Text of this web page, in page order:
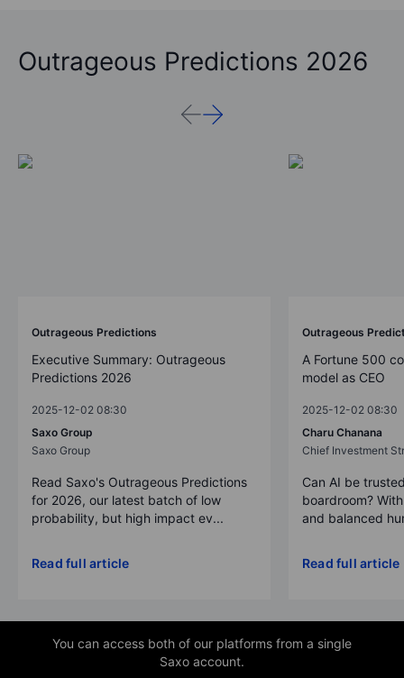
Outrageous Predictions 2026
Outrageous Predictions
Executive Summary: Outrageous
Predictions 2026
2025-12-02 08:30
Saxo Group
Saxo Group
Read Saxo's Outrageous Predictions
for 2026, our latest batch of low
probability, but high impact ev...
Read full article
Outrageous
A Fortune 500
model as CEO
2025-12-02 08:30
Charu Chanana
Chief Investment
Can AI be
boardroom?
and balanced
Read full article
You can access both of our platforms from a single
Saxo account.